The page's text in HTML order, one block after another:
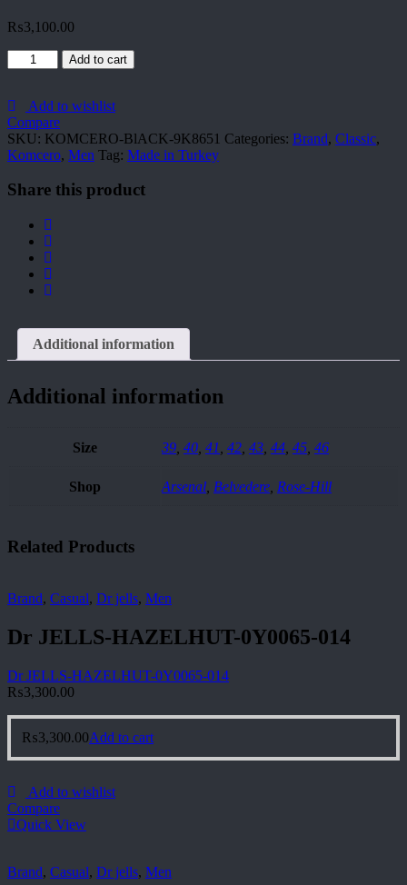
₨3,100.00
KOMCERO-
BlACK-
quantity
Add to cart
Add to wishlist
Compare
SKU: KOMCERO-BlACK-9K8651 Categories: Brand, Classic,
Komcero, Men Tag: Made in Turkey
Share this product
Additional information
Additional information
Size 39 40 41 42 43 44 45 46
Shop Arsenal Belvedere Rose-Hill
Related Products
Brand, Casual, Dr jells, Men
Dr JELLS-HAZELHUT-0Y0065-014
Dr JELLS-HAZELHUT-0Y0065-014
₨3,300.00
₨3,300.00Add to cart
Add to wishlist
Compare
Quick View
Brand, Casual, Dr jells, Men